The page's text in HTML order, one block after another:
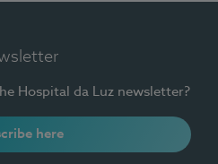
Hospital da Luz newsletter?
here